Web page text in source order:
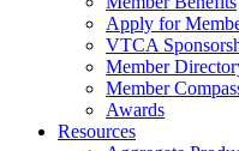
Apply for
VTCA
Member
Member
Awards
Resources